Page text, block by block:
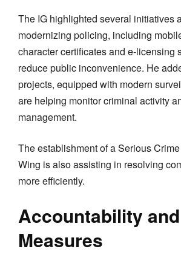
The IG highlighted several initiatives
modernizing policing, including
character certificates and e-licensing
reduce public inconvenience. He
projects, equipped with modern
are helping monitor criminal activity
management.
The establishment of a Serious
Wing is also assisting in resolving
more efficiently.
Accountability
Measures